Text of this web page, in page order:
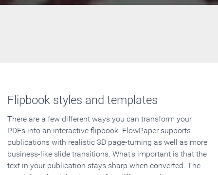
Flipbook styles and templates
There are a few different ways you can transform your
PDFs into an interactive flipbook. FlowPaper supports
publications with realistic 3D page-turning as well as more
business-like slide transitions. What's important is that the
text in your publication stays sharp when converted. The